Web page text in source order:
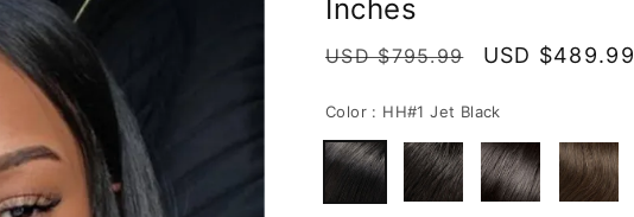
Inches
Regular
USD $795.99
Sale
USD $489.99
Color : HH#1 Jet Black